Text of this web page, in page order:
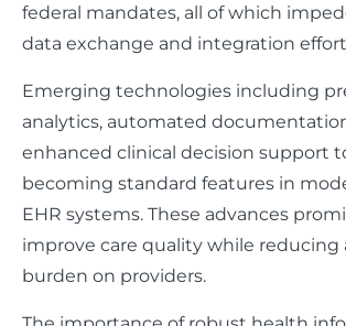
federal mandates, all of which
data exchange and integration
Emerging technologies including
analytics, automated
enhanced clinical decision support
becoming standard features in
EHR systems. These advances
improve care quality while reducing
burden on providers.